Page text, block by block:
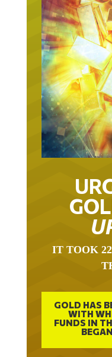
IT TOOK
GOLD HAS
WITH
FUNDS IN